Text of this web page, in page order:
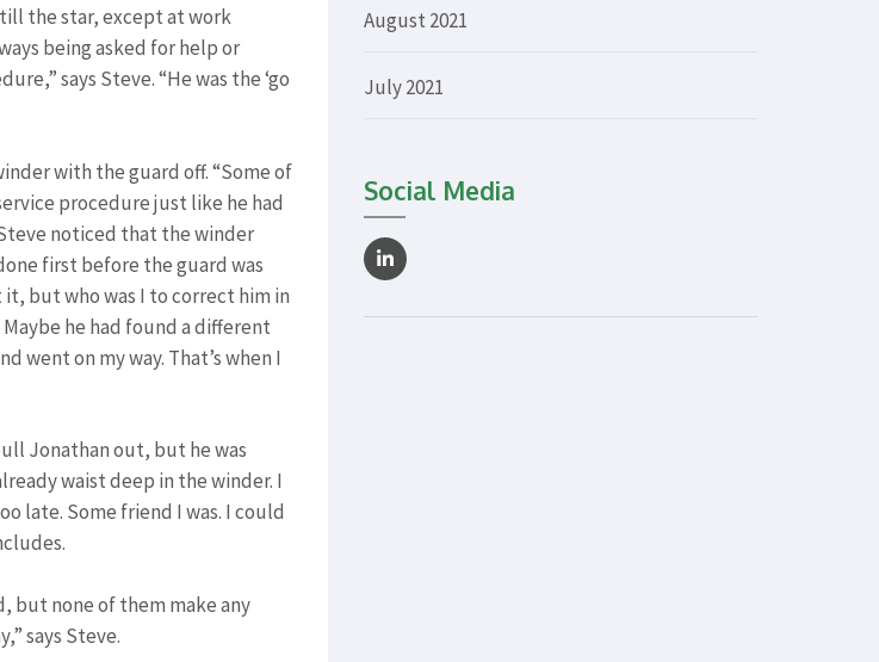
the star, except at work
being asked for help or
says Steve. “He was the ‘go
with the guard off. “Some of
procedure just like he had
noticed that the winder
first before the guard was
but who was I to correct him in
he had found a different
went on my way. That’s when I
Jonathan out, but he was
waist deep in the winder. I
late. Some friend I was. I could
but none of them make any
says Steve.
August 2021
July 2021
Social Media